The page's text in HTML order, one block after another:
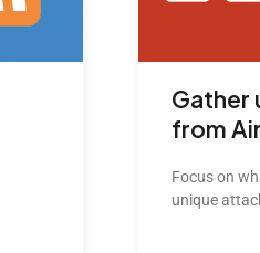
Gather
from
Focus on
unique